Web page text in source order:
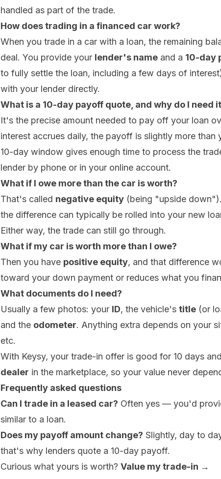
handled as part of the trade.
How does trading in a financed car work?
When you trade in a car with a loan, the remaining
deal. You provide your lender's nameand a 10-day
to fully settle the loan, including a few days of
with your lender directly.
What is a 10-day payoff quote, and why do I need
It's the precise amount needed to pay off your loan
interest accrues daily, the payoff is slightly more
10-day window gives enough time to process the
lender by phone or in your online account.
What if I owe more than the car is worth?
That's called negative equity(being "upside
the difference can typically be rolled into your new
Either way, the trade can still go through.
What if my car is worth more than I owe?
Then you have positive equity, and that difference
toward your down payment or reduces what you
What documents do I need?
Usually a few photos: your ID, the vehicle's title(or
and the odometer. Anything extra depends on your
etc.
With Keysy, your trade-in offer is good for 10 days
dealer in the marketplace, so your value never
Frequently asked questions
Can I trade in a leased car? Often yes — you'd
similar to a loan.
Does my payoff amount change? Slightly, day to
that's why lenders quote a 10-day payoff.
Curious what yours is worth? Value my trade-in →